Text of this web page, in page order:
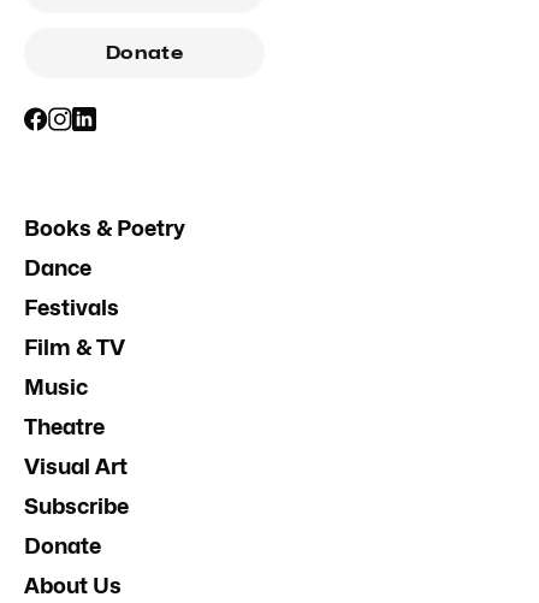
Donate
Books & Poetry
Dance
Festivals
Film & TV
Music
Theatre
Visual Art
Subscribe
Donate
About Us